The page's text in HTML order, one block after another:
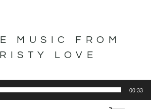
MUSIC FROM
LOVE
00:33